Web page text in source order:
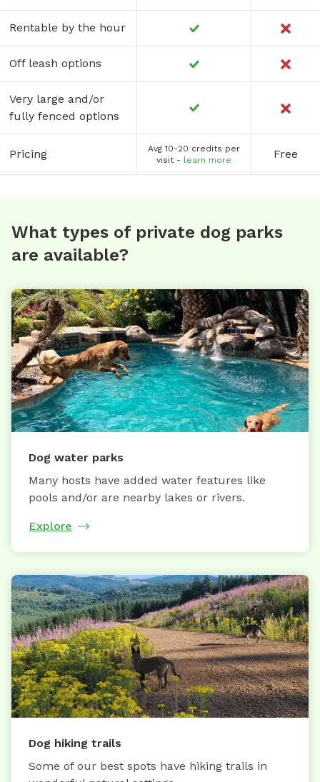
Rentable by the hour
Off leash options
Very large and/or
fully fenced options
Pricing
Avg 10-20 credits per
visit - learn more Free
What types of private dog parks
are available?
Dog water parks
Many hosts have added water features like
pools and/or are nearby lakes or rivers.
Explore
Dog hiking trails
Some of our best spots have hiking trails in